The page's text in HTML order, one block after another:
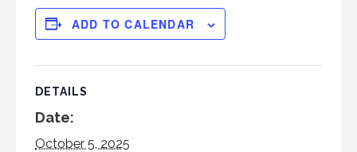
ADD TO CALENDAR
DETAILS
Date:
October 5, 2025